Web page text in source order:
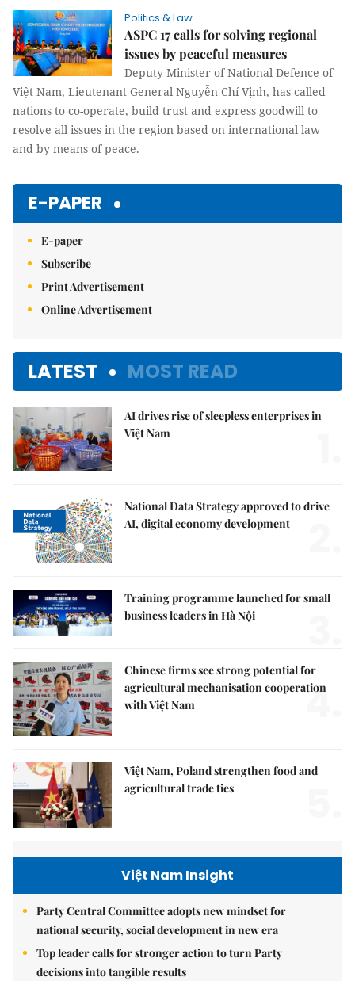
Politics & Law
ASPC 17 calls for solving regional
issues by peaceful measures
Deputy Minister of National Defence of
Việt Nam, Lieutenant General Nguyễn Chí Vịnh, has called
nations to co-operate, build trust and express goodwill to
resolve all issues in the region based on international law
and by means of peace.
E-PAPER
E-paper
Subscribe
Print Advertisement
Online Advertisement
LATEST MOST READ
AI drives rise of sleepless enterprises in
Việt Nam
National Data Strategy approved to drive
AI, digital economy development
Training programme launched for small
business leaders in Hà Nội
Chinese firms see strong potential for
agricultural mechanisation cooperation
with Việt Nam
4.
Việt Nam, Poland strengthen food and
agricultural trade ties
Việt Nam Insight
Party Central Committee adopts new mindset for
national security, social development in new era
Top leader calls for stronger action to turn Party
decisions into tangible results